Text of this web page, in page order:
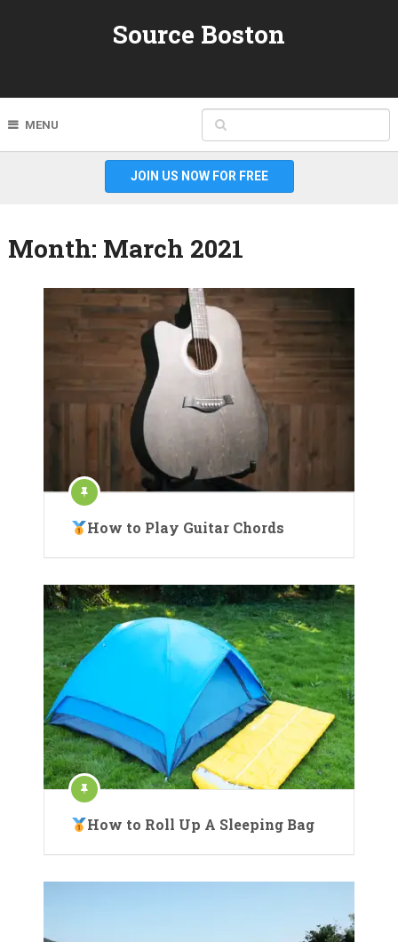
Source Boston
MENU
JOIN US NOW FOR FREE
Month: March 2021
How to Play Guitar Chords
How to Roll Up A Sleeping Bag